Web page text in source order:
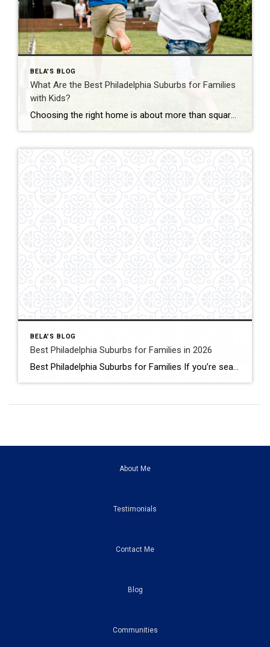
BELA'S BLOG
What Are the Best Philadelphia Suburbs for Families
with Kids?
Choosing the right home is about more than square footage or the number of bedrooms—it’s about finding a community where your family can thrive. If you’re searching for the best Philadelphia suburbs for families with kids, you’ll find plenty of great options in Chester County and the western suburbs of Philadelphia. Each town offers something […]
BELA'S BLOG
Best Philadelphia Suburbs for Families in 2026
Best Philadelphia Suburbs for Families If you’re searching for the best Philadelphia suburbs for families, chances are you’re looking for more than just a house. You’re looking for excellent schools, safe neighborhoods, parks, community events, convenient commuting, and a place where your family can grow. As someone who has lived in the Philadelphia suburbs for […]
About Me
Testimonials
Contact Me
Blog
Communities